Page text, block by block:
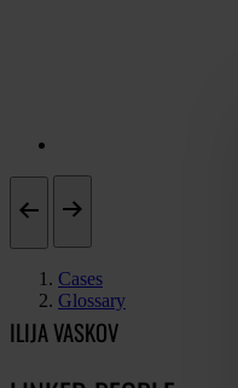
Cases
Glossary
ILIJA VASKOV